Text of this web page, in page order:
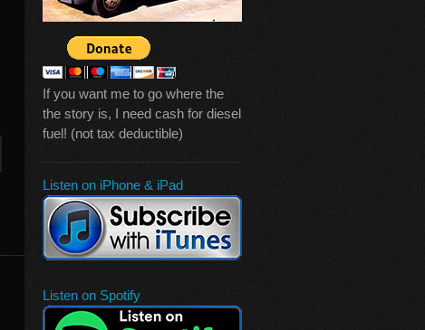
If you want me to go where the
the story is, I need cash for diesel
fuel! (not tax deductible)
Listen on iPhone & iPad
Listen on Spotify